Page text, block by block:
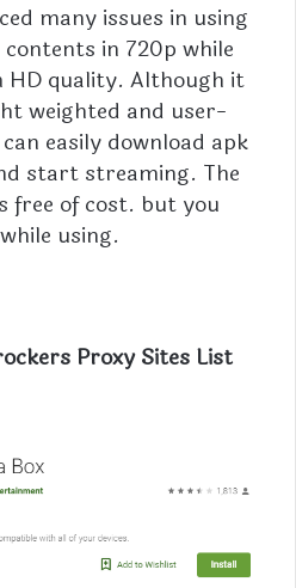
many issues in using
in 720p while
HD quality. Although it
weighted and user-
easily download apk
start streaming. The
free of cost. but you
using.
Proxy Sites List